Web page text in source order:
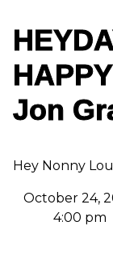
Jon
Hey Nonny
October 24,
4:00 pm